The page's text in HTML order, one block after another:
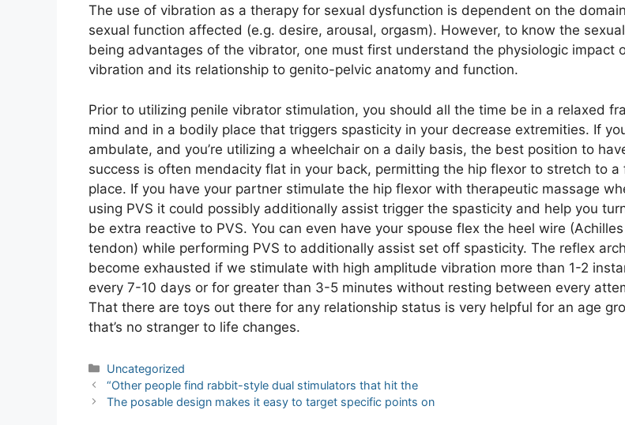
The use of vibration as a therapy for sexual dysfunction is dependent on the
sexual function affected (e.g. desire, arousal, orgasm). However, to know the
being advantages of the vibrator, one must first understand the physiologic impact
vibration and its relationship to genito-pelvic anatomy and function.
Prior to utilizing penile vibrator stimulation, you should all the time be in a relaxed
mind and in a bodily place that triggers spasticity in your decrease extremities. If
ambulate, and you’re utilizing a wheelchair on a daily basis, the best position to
success is often mendacity flat in your back, permitting the hip flexor to stretch to a
place. If you have your partner stimulate the hip flexor with therapeutic massage
using PVS it could possibly additionally assist trigger the spasticity and help you
be extra reactive to PVS. You can even have your spouse flex the heel wire (Achilles
tendon) while performing PVS to additionally assist set off spasticity. The reflex
become exhausted if we stimulate with high amplitude vibration more than 1-2
every 7-10 days or for greater than 3-5 minutes without resting between every
That there are toys out there for any relationship status is very helpful for an age
that’s no stranger to life changes.
Categories
Uncategorized
Post
navigation
“Other people find rabbit-style dual stimulators that hit the
The posable design makes it easy to target specific points on